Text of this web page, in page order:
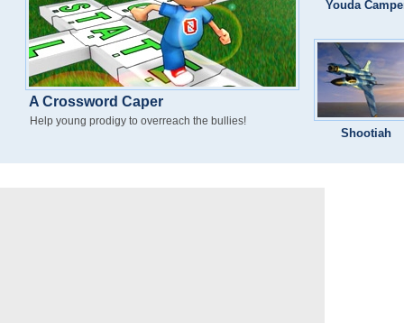
A Crossword Caper
Help young prodigy to overreach the bullies!
Youda
Shootiah